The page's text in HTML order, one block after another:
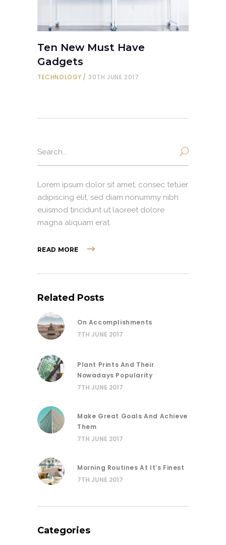
Ten New Must Have
Gadgets
TECHNOLOGY 30TH JUNE 2017
for:
Lorem ipsum dolor sit amet, consec tetuer
adipiscing elit, sed diam nonummy nibh
euismod tincidunt ut laoreet dolore
magna aliquam erat.
READ MORE
Related Posts
On Accomplishments
7TH JUNE 2017
Plant Prints And Their
Nowadays Popularity
7TH JUNE 2017
Make Great Goals And Achieve
Them
7TH JUNE 2017
Morning Routines At It’s Finest
7TH JUNE 2017
Categories